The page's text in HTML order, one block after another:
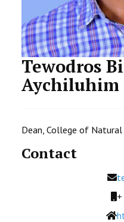
CDEP
Tewodros
Aychiluhim
Dean, College of
Contact